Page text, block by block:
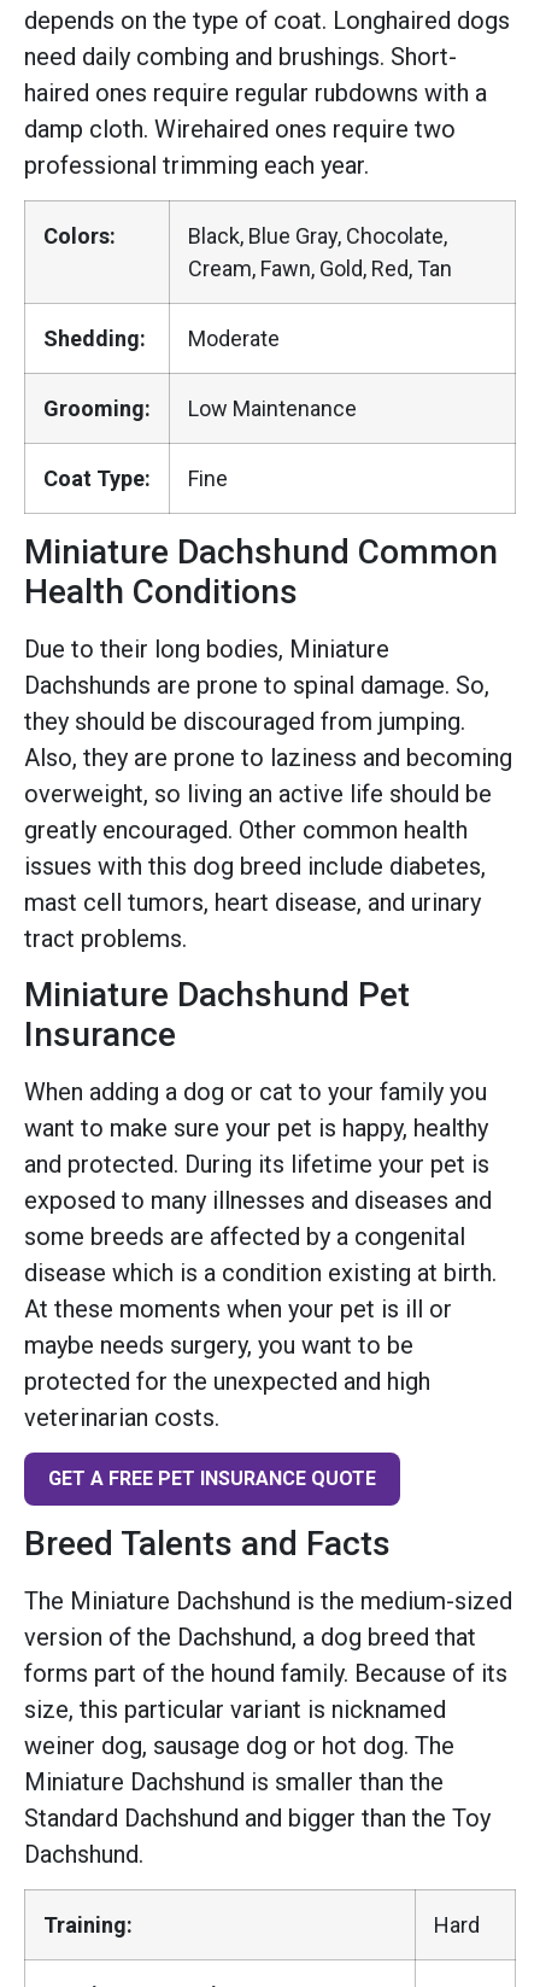
depends on the type of coat. Longhaired dogs
need daily combing and brushings. Short-
haired ones require regular rubdowns with a
damp cloth. Wirehaired ones require two
professional trimming each year.
Colors:
Black, Blue Gray, Chocolate,
Cream, Fawn, Gold, Red, Tan
Shedding: Moderate
Grooming: Low Maintenance
Coat Type: Fine
Miniature Dachshund Common
Health Conditions
Due to their long bodies, Miniature
Dachshunds are prone to spinal damage. So,
they should be discouraged from jumping.
Also, they are prone to laziness and becoming
overweight, so living an active life should be
greatly encouraged. Other common health
issues with this dog breed include diabetes,
mast cell tumors, heart disease, and urinary
tract problems.
Miniature Dachshund Pet
Insurance
When adding a dog or cat to your family you
want to make sure your pet is happy, healthy
and protected. During its lifetime your pet is
exposed to many illnesses and diseases and
some breeds are affected by a congenital
disease which is a condition existing at birth.
At these moments when your pet is ill or
maybe needs surgery, you want to be
protected for the unexpected and high
veterinarian costs.
GET A FREE PET INSURANCE QUOTE
Breed Talents and Facts
The Miniature Dachshund is the medium-sized
version of the Dachshund, a dog breed that
forms part of the hound family. Because of its
size, this particular variant is nicknamed
weiner dog, sausage dog or hot dog. The
Miniature Dachshund is smaller than the
Standard Dachshund and bigger than the Toy
Dachshund.
Training: Hard